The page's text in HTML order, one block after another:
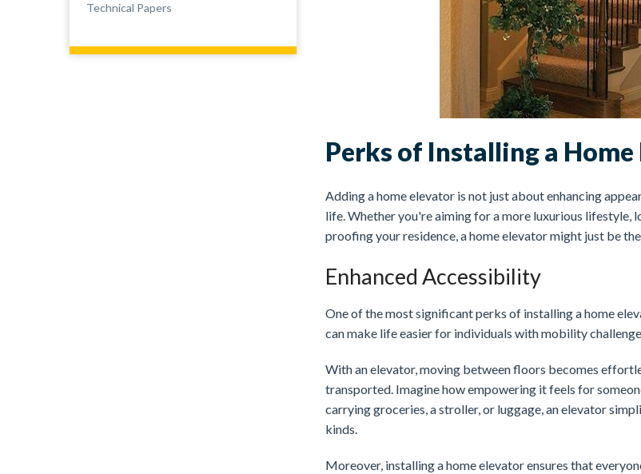
Perks of Installing a
Adding a home elevator is not just about enhancing
life. Whether you're aiming for a more luxurious
proofing your residence, a home elevator might just be
Enhanced Accessibility
One of the most significant perks of installing a home
can make life easier for individuals with mobility
With an elevator, moving between floors becomes
transported. Imagine how empowering it feels for
carrying groceries, a stroller, or luggage, an elevator
kinds.
Moreover, installing a home elevator ensures that
Technical Papers